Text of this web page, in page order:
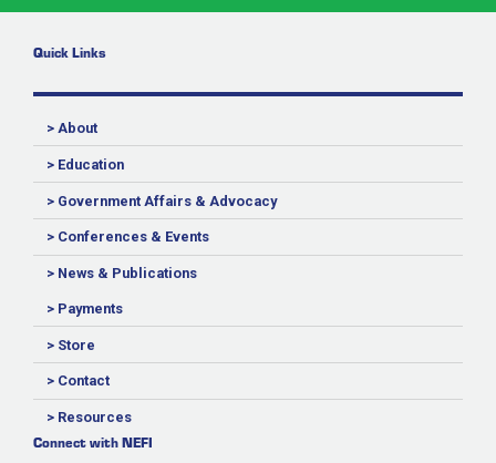
Quick Links
> About
> Education
> Government Affairs & Advocacy
> Conferences & Events
> News & Publications
> Payments
> Store
> Contact
> Resources
Connect with NEFI